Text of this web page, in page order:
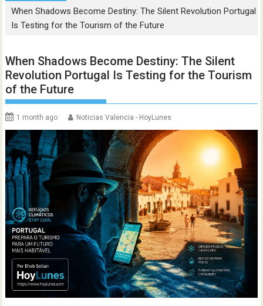
When Shadows Become Destiny: The Silent Revolution Portugal
Is Testing for the Tourism of the Future
When Shadows Become Destiny: The Silent
Revolution Portugal Is Testing for the Tourism
of the Future
1 month ago Noticias Valencia - HoyLunes